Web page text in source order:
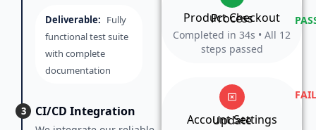
Deliverable: Fully
functional test suite
with complete
documentation
3 CI/CD Integration
Product Checkout Process
Completed in 34s • All 12
steps passed
Account Settings Update